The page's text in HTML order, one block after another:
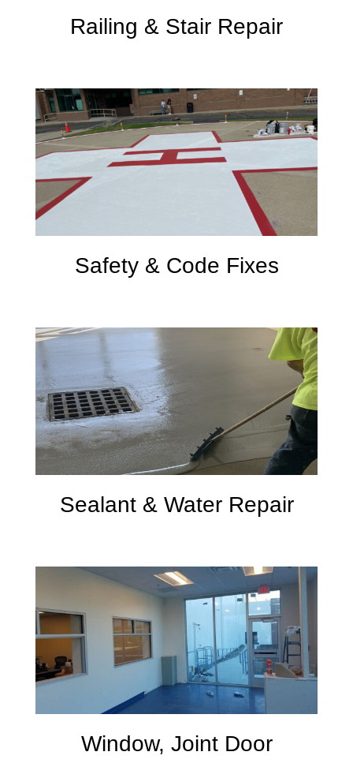
Railing & Stair Repair
Safety & Code Fixes
Sealant & Water Repair
Window, Joint Door